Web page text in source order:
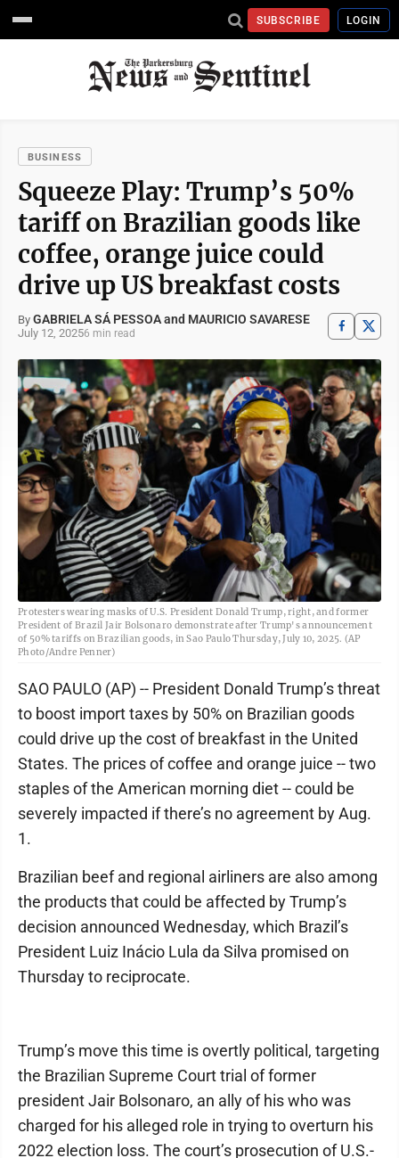
SUBSCRIBE LOGIN
BUSINESS
Squeeze Play: Trump’s 50%
tariff on Brazilian goods like
coffee, orange juice could
drive up US breakfast costs
By GABRIELA SÁ PESSOA and MAURICIO SAVARESE
July 12, 20256 min read
Protesters wearing masks of U.S. President Donald Trump, right, and former
President of Brazil Jair Bolsonaro demonstrate after Trump's announcement
of 50% tariffs on Brazilian goods, in Sao Paulo Thursday, July 10, 2025. (AP
Photo/Andre Penner)
SAO PAULO (AP) -- President Donald Trump’s threat
to boost import taxes by 50% on Brazilian goods
could drive up the cost of breakfast in the United
States. The prices of coffee and orange juice -- two
staples of the American morning diet -- could be
severely impacted if there’s no agreement by Aug.
1.
Brazilian beef and regional airliners are also among
the products that could be affected by Trump’s
decision announced Wednesday, which Brazil’s
President Luiz Inácio Lula da Silva promised on
Thursday to reciprocate.
Trump’s move this time is overtly political, targeting
the Brazilian Supreme Court trial of former
president Jair Bolsonaro, an ally of his who was
charged for his alleged role in trying to overturn his
2022 election loss. The court’s prosecution of U.S.-